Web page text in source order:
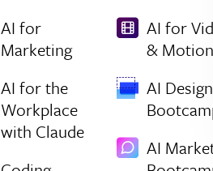
AI for
Marketing
AI for the
Workplace
with Claude
AI for
& Motion
AI Design
AI